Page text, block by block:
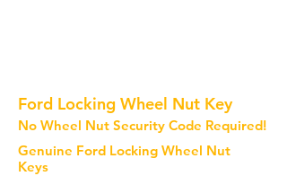
Ford Locking Wheel Nut Key
No Wheel Nut Security Code Required!
Genuine Ford Locking Wheel Nut
Keys